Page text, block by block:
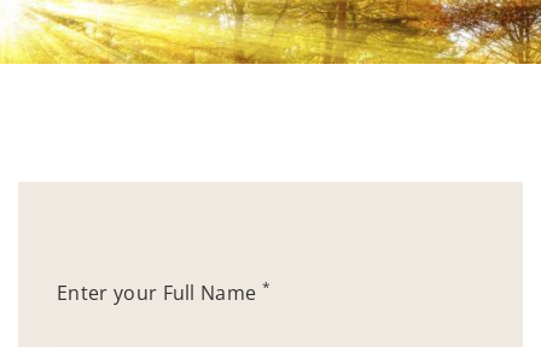
Enter your Full Name *